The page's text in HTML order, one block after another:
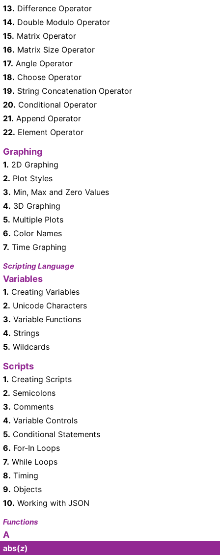
13. Difference Operator
14. Double Modulo Operator
15. Matrix Operator
16. Matrix Size Operator
17. Angle Operator
18. Choose Operator
19. String Concatenation Operator
20. Conditional Operator
21. Append Operator
22. Element Operator
Graphing
1. 2D Graphing
2. Plot Styles
3. Min, Max and Zero Values
4. 3D Graphing
5. Multiple Plots
6. Color Names
7. Time Graphing
Scripting Language
Variables
1. Creating Variables
2. Unicode Characters
3. Variable Functions
4. Strings
5. Wildcards
Scripts
1. Creating Scripts
2. Semicolons
3. Comments
4. Variable Controls
5. Conditional Statements
6. For-In Loops
7. While Loops
8. Timing
9. Objects
10. Working with JSON
Functions
A
abs(z)